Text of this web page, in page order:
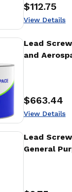
Price:
$112.75
View Details
Lead
and
Price:
$663.44
View Details
Lead
General